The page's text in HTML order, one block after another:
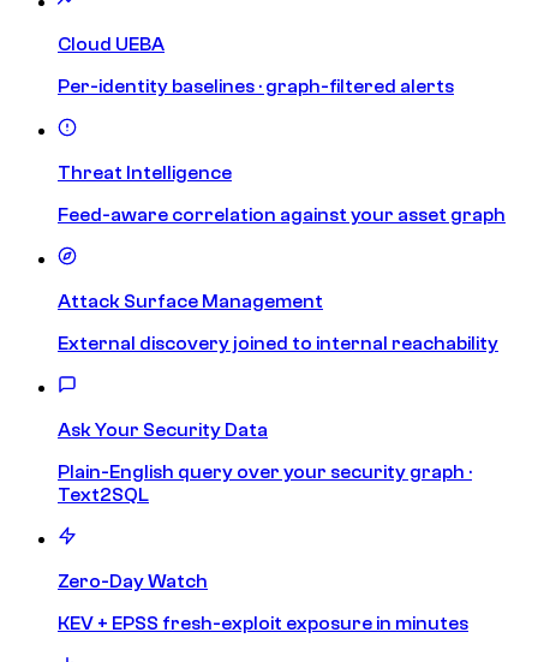
Cloud UEBA
Per-identity baselines · graph-filtered alerts
Threat Intelligence
Feed-aware correlation against your asset graph
Attack Surface Management
External discovery joined to internal reachability
Ask Your Security Data
Plain-English query over your security graph ·
Text2SQL
Zero-Day Watch
KEV + EPSS fresh-exploit exposure in minutes